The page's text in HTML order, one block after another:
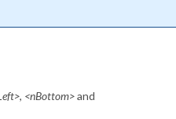
, <nBottom>and